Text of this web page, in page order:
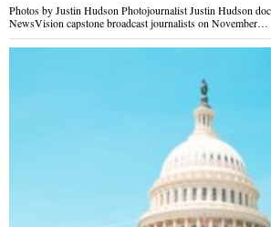
Photos by Justin Hudson Photojournalist Justin Hudson
NewsVision capstone broadcast journalists on November…